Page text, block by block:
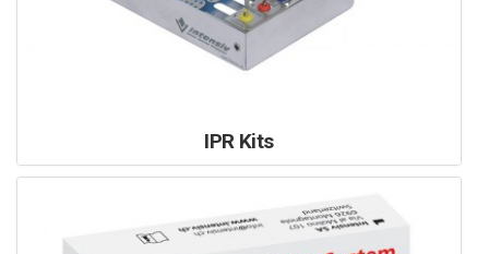
IPR Kits